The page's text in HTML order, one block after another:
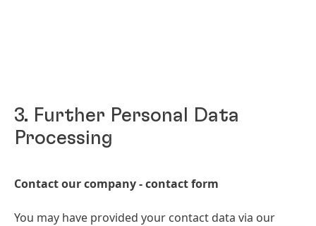
3. Further Personal Data
Processing
Contact our company - contact form
You may have provided your contact data via our